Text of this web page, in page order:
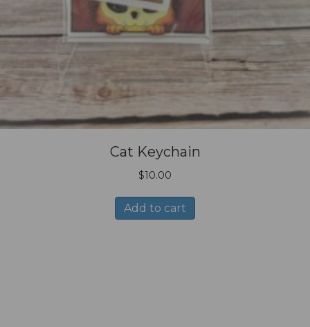
Cat Keychain
$10.00
Add to cart